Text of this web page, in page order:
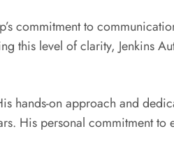
commitment to
this level of clarity, Jenkins
hands-on approach and
His personal commitment